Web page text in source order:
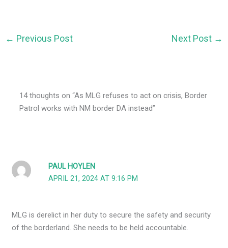
← Previous Post Next Post →
14 thoughts on “As MLG refuses to act on crisis, Border
Patrol works with NM border DA instead”
PAUL HOYLEN
APRIL 21, 2024 AT 9:16 PM
MLG is derelict in her duty to secure the safety and security
of the borderland. She needs to be held accountable.